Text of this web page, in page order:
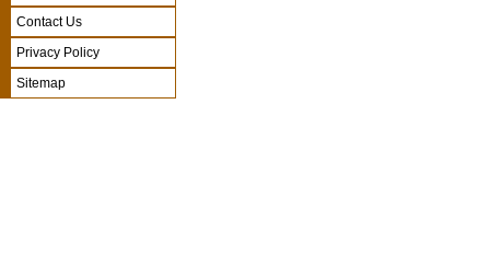
Contact Us
Privacy Policy
Sitemap